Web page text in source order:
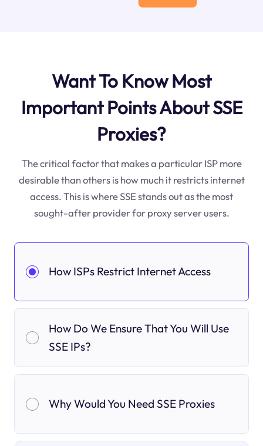
Want To Know Most
Important Points About SSE
Proxies?
The critical factor that makes a particular ISP more
desirable than others is how much it restricts internet
access. This is where SSE stands out as the most
sought-after provider for proxy server users.
How ISPs Restrict Internet Access
How Do We Ensure That You Will Use
SSE IPs?
Why Would You Need SSE Proxies